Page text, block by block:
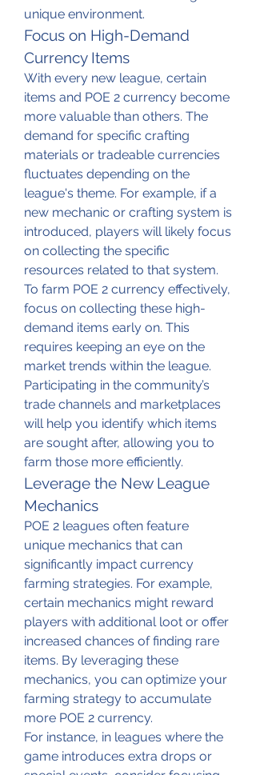
unique environment.
Focus on High-Demand
Currency Items
With every new league, certain
items and POE 2 currency become
more valuable than others. The
demand for specific crafting
materials or tradeable currencies
fluctuates depending on the
league's theme. For example, if a
new mechanic or crafting system is
introduced, players will likely focus
on collecting the specific
resources related to that system.
To farm POE 2 currency effectively,
focus on collecting these high-
demand items early on. This
requires keeping an eye on the
market trends within the league.
Participating in the community’s
trade channels and marketplaces
will help you identify which items
are sought after, allowing you to
farm those more efficiently.
Leverage the New League
Mechanics
POE 2 leagues often feature
unique mechanics that can
significantly impact currency
farming strategies. For example,
certain mechanics might reward
players with additional loot or offer
increased chances of finding rare
items. By leveraging these
mechanics, you can optimize your
farming strategy to accumulate
more POE 2 currency.
For instance, in leagues where the
game introduces extra drops or